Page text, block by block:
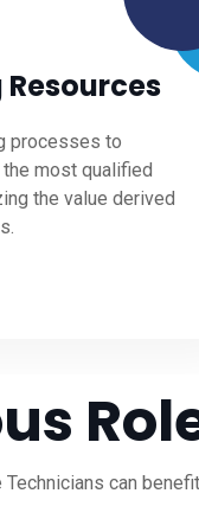
processes to
most qualified
the value derived
Technicians can